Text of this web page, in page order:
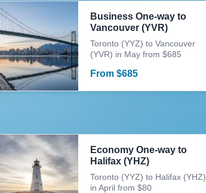
Business One-way to
Vancouver (YVR)
Toronto (YYZ) to Vancouver
(YVR) in May from $685
From $685
Economy One-way to
Halifax (YHZ)
Toronto (YYZ) to Halifax (YHZ)
in April from $80